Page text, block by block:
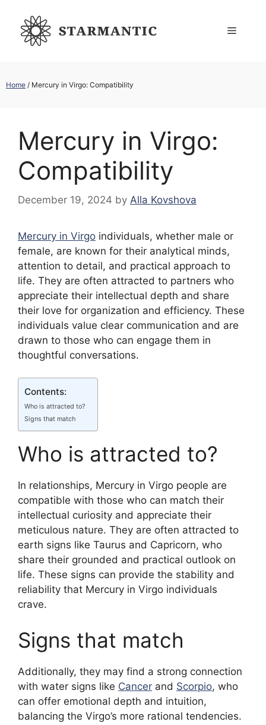
content
Menu
Home / Mercury in Virgo: Compatibility
Mercury in Virgo:
Compatibility
December 19, 2024 by Alla Kovshova
Mercury in Virgo individuals, whether male or
female, are known for their analytical minds,
attention to detail, and practical approach to
life. They are often attracted to partners who
appreciate their intellectual depth and share
their love for organization and efficiency. These
individuals value clear communication and are
drawn to those who can engage them in
thoughtful conversations.
Contents:
Who is attracted to?
Signs that match
Who is attracted to?
In relationships, Mercury in Virgo people are
compatible with those who can match their
intellectual curiosity and appreciate their
meticulous nature. They are often attracted to
earth signs like Taurus and Capricorn, who
share their grounded and practical outlook on
life. These signs can provide the stability and
reliability that Mercury in Virgo individuals
crave.
Signs that match
Additionally, they may find a strong connection
with water signs like Cancer and Scorpio, who
can offer emotional depth and intuition,
balancing the Virgo’s more rational tendencies.